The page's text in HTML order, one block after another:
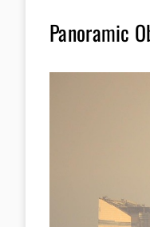
Panoramic